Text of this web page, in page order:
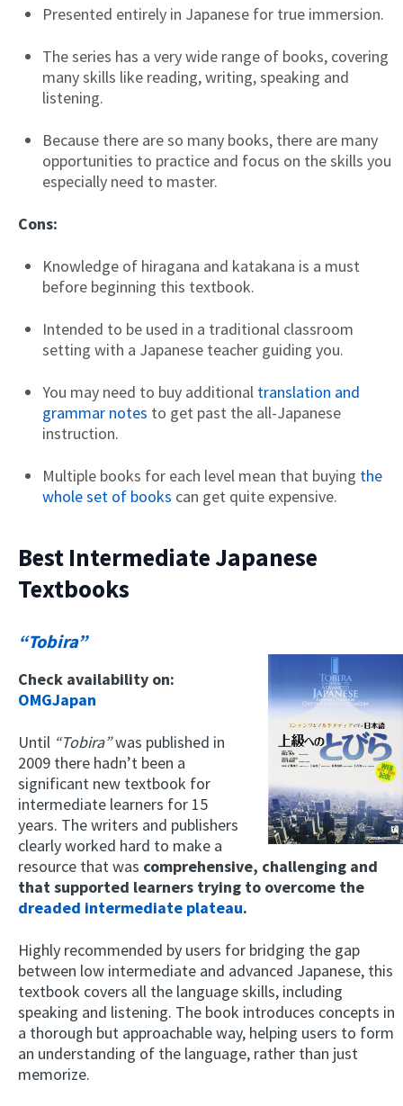
Presented entirely in Japanese for true immersion.
The series has a very wide range of books, covering
many skills like reading, writing, speaking and
listening.
Because there are so many books, there are many
opportunities to practice and focus on the skills you
especially need to master.
Cons:
Knowledge of hiragana and katakana is a must
before beginning this textbook.
Intended to be used in a traditional classroom
setting with a Japanese teacher guiding you.
You may need to buy additional translation and
grammar notes to get past the all-Japanese
instruction.
Multiple books for each level mean that buying the
whole set of books can get quite expensive.
Best Intermediate Japanese
Textbooks
“Tobira”
Check availability on:
OMGJapan
Until “Tobira”was published in
2009 there hadn’t been a
significant new textbook for
intermediate learners for 15
years. The writers and publishers
clearly worked hard to make a
resource that was comprehensive, challenging and
that supported learners trying to overcome the
dreaded intermediate plateau.
Highly recommended by users for bridging the gap
between low intermediate and advanced Japanese, this
textbook covers all the language skills, including
speaking and listening. The book introduces concepts in
a thorough but approachable way, helping users to form
an understanding of the language, rather than just
memorize.